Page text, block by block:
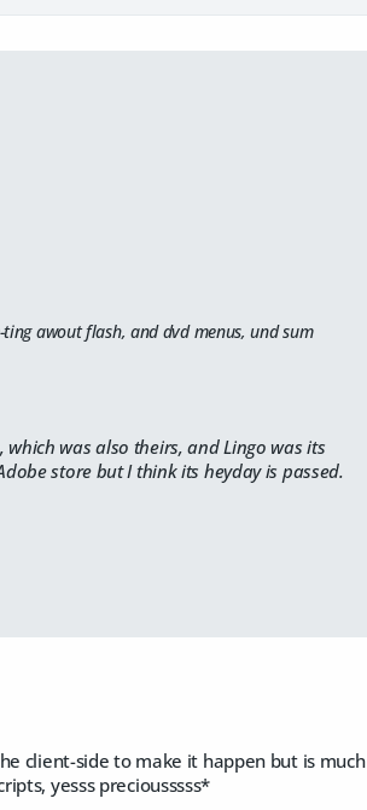
awout flash, and dvd menus, und sum
was also theirs, and Lingo was its
store but I think its heyday is passed.
client-side to make it happen but is much
yesss preciousssss*